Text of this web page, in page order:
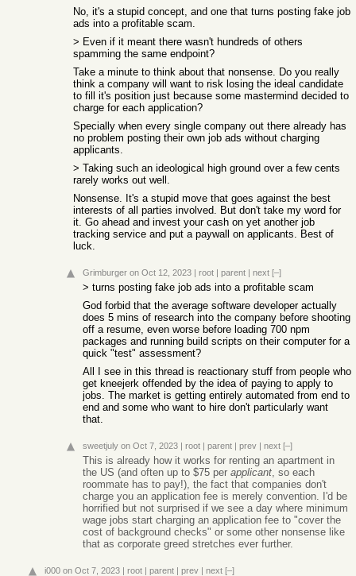
No, it's a stupid concept, and one that turns posting fake job
ads into a profitable scam.
> Even if it meant there wasn't hundreds of others
spamming the same endpoint?
Take a minute to think about that nonsense. Do you really
think a company will want to risk losing the ideal candidate
to fill it's position just because some mastermind decided to
charge for each application?
Specially when every single company out there already has
no problem posting their own job ads without charging
applicants.
> Taking such an ideological high ground over a few cents
rarely works out well.
Nonsense. It's a stupid move that goes against the best
interests of all parties involved. But don't take my word for
it. Go ahead and invest your cash on yet another job
tracking service and put a paywall on applicants. Best of
luck.
Grimburger on Oct 12, 2023 | root | parent | next [–]
> turns posting fake job ads into a profitable scam
God forbid that the average software developer actually
does 5 mins of research into the company before shooting
off a resume, even worse before loading 700 npm
packages and running build scripts on their computer for a
quick "test" assessment?
All I see in this thread is reactionary stuff from people who
get kneejerk offended by the idea of paying to apply to
jobs. The market is getting entirely automated from end to
end and some who want to hire don't particularly want
that.
sweetjuly on Oct 7, 2023 | root | parent | prev | next [–]
This is already how it works for renting an apartment in
the US (and often up to $75 per applicant, so each
roommate has to pay!), the fact that companies don't
charge you an application fee is merely convention. I'd be
horrified but not surprised if we see a day where minimum
wage jobs start charging an application fee to "cover the
cost of background checks" or some other nonsense like
that as corporate greed stretches ever further.
i000 on Oct 7, 2023 | root | parent | prev | next [–]